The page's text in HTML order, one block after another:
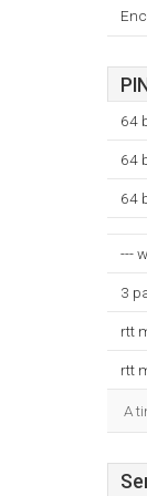
64
64
64
---
3
rtt
rtt
A